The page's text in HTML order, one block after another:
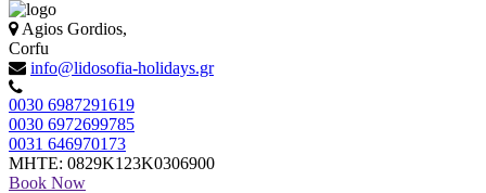
Agios Gordios,
Corfu
info@lidosofia-holidays.gr
0030 6987291619
0030 6972699785
0031 646970173
MHTE: 0829Κ123Κ0306900
Book Now